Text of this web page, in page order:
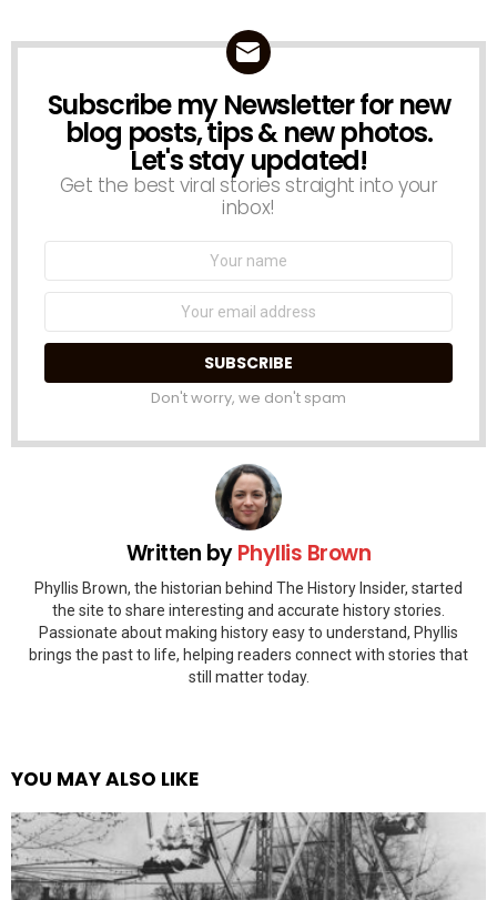
NEWSLETTER
Subscribe my Newsletter for new
blog posts, tips & new photos.
Let's stay updated!
Get the best viral stories straight into your
inbox!
Don't worry, we don't spam
Written byPhyllis Brown
Phyllis Brown, the historian behind The History Insider, started
the site to share interesting and accurate history stories.
Passionate about making history easy to understand, Phyllis
brings the past to life, helping readers connect with stories that
still matter today.
YOU MAY ALSO LIKE